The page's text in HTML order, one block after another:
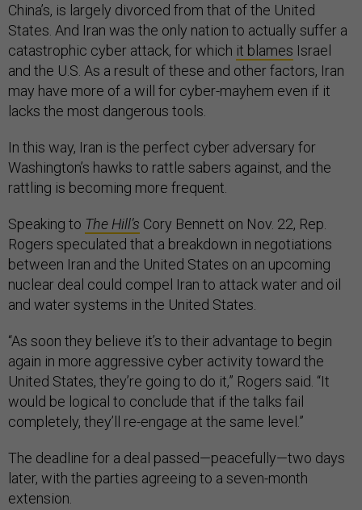
China’s, is largely divorced from that of the United
States. And Iran was the only nation to actually suffer a
catastrophic cyber attack, for which it blames Israel
and the U.S. As a result of these and other factors, Iran
may have more of a will for cyber-mayhem even if it
lacks the most dangerous tools.
In this way, Iran is the perfect cyber adversary for
Washington’s hawks to rattle sabers against, and the
rattling is becoming more frequent.
Speaking to The Hill’s Cory Bennett on Nov. 22, Rep.
Rogers speculated that a breakdown in negotiations
between Iran and the United States on an upcoming
nuclear deal could compel Iran to attack water and oil
and water systems in the United States.
“As soon they believe it’s to their advantage to begin
again in more aggressive cyber activity toward the
United States, they’re going to do it,” Rogers said. “It
would be logical to conclude that if the talks fail
completely, they’ll re-engage at the same level.”
The deadline for a deal passed—peacefully—two days
later, with the parties agreeing to a seven-month
extension.